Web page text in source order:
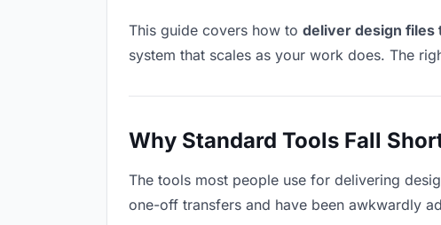
This guide covers how to deliver design files
system that scales as your work does. The
Why Standard Tools Fall
The tools most people use for delivering
one-off transfers and have been awkwardly